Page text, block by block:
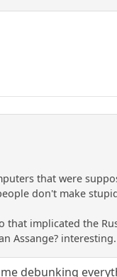
that were
don't make
that implicated the
Assange?
debunking